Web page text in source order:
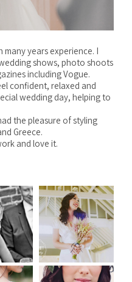
many years experience. I
shows, photo shoots
including Vogue.
confident, relaxed and
wedding day, helping to
the pleasure of styling
Greece.
and love it.